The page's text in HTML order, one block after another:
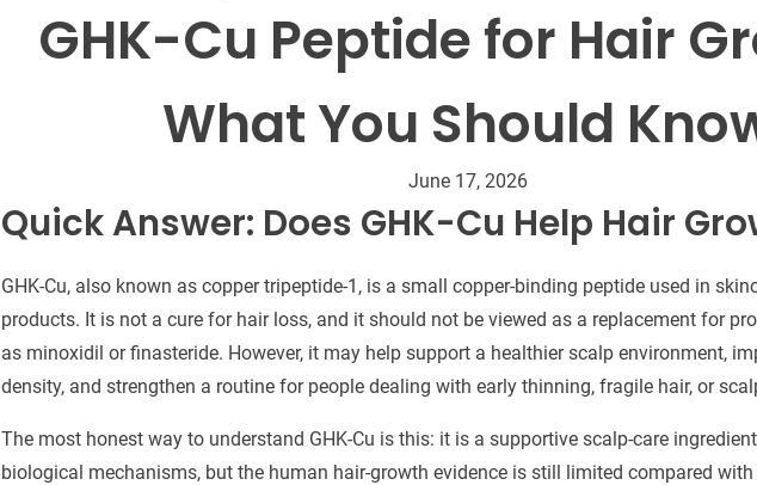
GHK-Cu Peptide for Hair
What You Should
June 17, 2026
Quick Answer: Does GHK-Cu Help Hair
GHK-Cu, also known as copper tripeptide-1, is a small copper-binding peptide used in
products. It is not a cure for hair loss, and it should not be viewed as a replacement for
as minoxidil or finasteride. However, it may help support a healthier scalp environment,
density, and strengthen a routine for people dealing with early thinning, fragile hair, or
The most honest way to understand GHK-Cu is this: it is a supportive scalp-care
biological mechanisms, but the human hair-growth evidence is still limited compared